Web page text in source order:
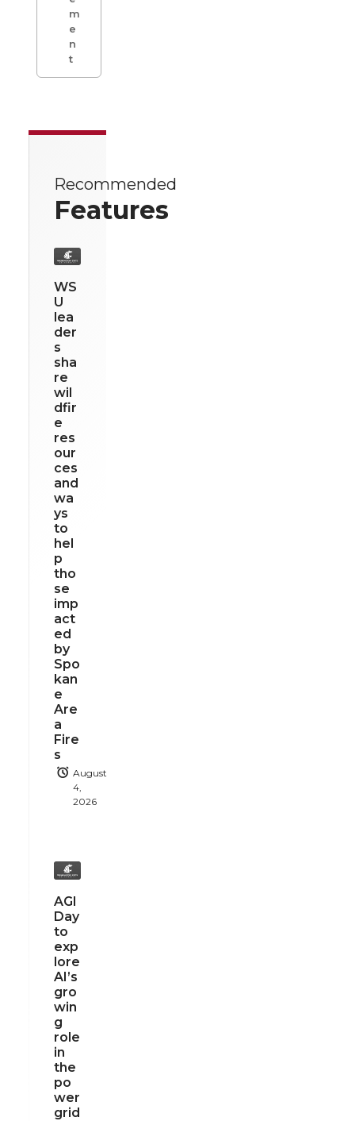
m
e
n
t
Recommended
Features
WS
U
lea
der
s
sha
re
wil
dfir
e
res
our
ces
and
wa
ys
to
hel
p
tho
se
imp
act
ed
by
Spo
kan
e
Are
a
Fire
s
August
4,
2026
AGI
Day
to
exp
lore
AI’s
gro
win
g
role
in
the
po
wer
grid